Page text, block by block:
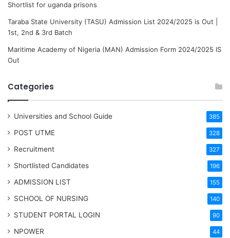
Shortlist for uganda prisons
Taraba State University (TASU) Admission List 2024/2025 is Out |
1st, 2nd & 3rd Batch
Maritime Academy of Nigeria (MAN) Admission Form 2024/2025 IS
Out
Categories
Universities and School Guide 385
POST UTME 328
Recruitment 327
Shortlisted Candidates 196
ADMISSION LIST 155
SCHOOL OF NURSING 140
STUDENT PORTAL LOGIN 90
NPOWER 44